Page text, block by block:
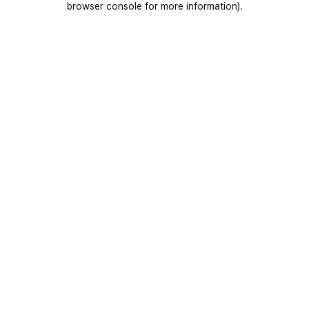
browser console for more information).